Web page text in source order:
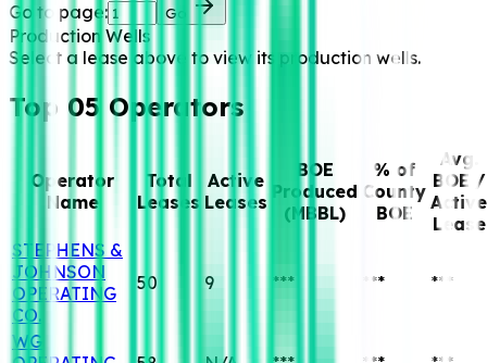
Go to page: Go
Production Wells
Select a lease above to view its production wells.
Top 05 Operators
Operator
Name
Total
Leases
Active
Leases
BOE
Produced
(MBBL)
% of
County
BOE
Avg.
BOE /
Active
Lease
STEPHENS &
JOHNSON
OPERATING
CO.
50 9 *** *** ***
WG